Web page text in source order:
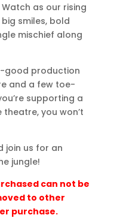
as our rising
smiles, bold
mischief along
good production
and a few toe-
supporting a
you won’t
join us for an
jungle!
can not be
to other
purchase.